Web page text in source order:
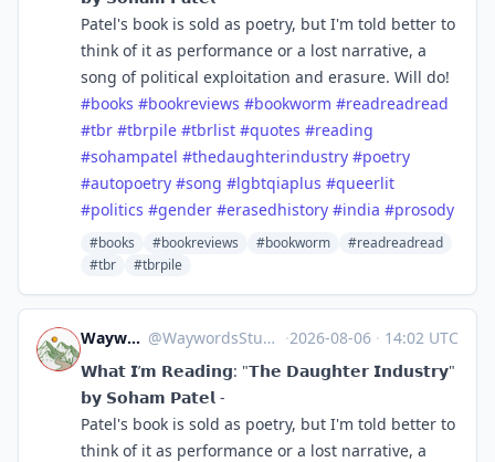
Patel's book is sold as poetry, but I'm told better to
think of it as performance or a lost narrative, a
song of political exploitation and erasure. Will do!
#books #bookreviews #bookworm #readreadread
#tbr #tbrpile #tbrlist #quotes #reading
#sohampatel #thedaughterindustry #poetry
#autopoetry #song #lgbtqiaplus #queerlit
#politics #gender #erasedhistory #india #prosody
#books #bookreviews #bookworm
#readreadread
#tbr
#tbrpile
Waywords Studio @WaywordsStudio@mastodon.social ·2026-08-06 · 14:02 UTC
𝗪𝗵𝗮𝘁 𝗜’𝗺 𝗥𝗲𝗮𝗱𝗶𝗻𝗴: "𝗧𝗵𝗲 𝗗𝗮𝘂𝗴𝗵𝘁𝗲𝗿 𝗜𝗻𝗱𝘂𝘀𝘁𝗿𝘆"
𝗯𝘆 𝗦𝗼𝗵𝗮𝗺 𝗣𝗮𝘁𝗲𝗹 -
Patel's book is sold as poetry, but I'm told better to
think of it as performance or a lost narrative, a